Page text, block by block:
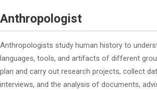
Anthropologist
Anthropologists study human history to
languages, tools, and artifacts of different
plan and carry out research projects, collect
interviews, and the analysis of documents,